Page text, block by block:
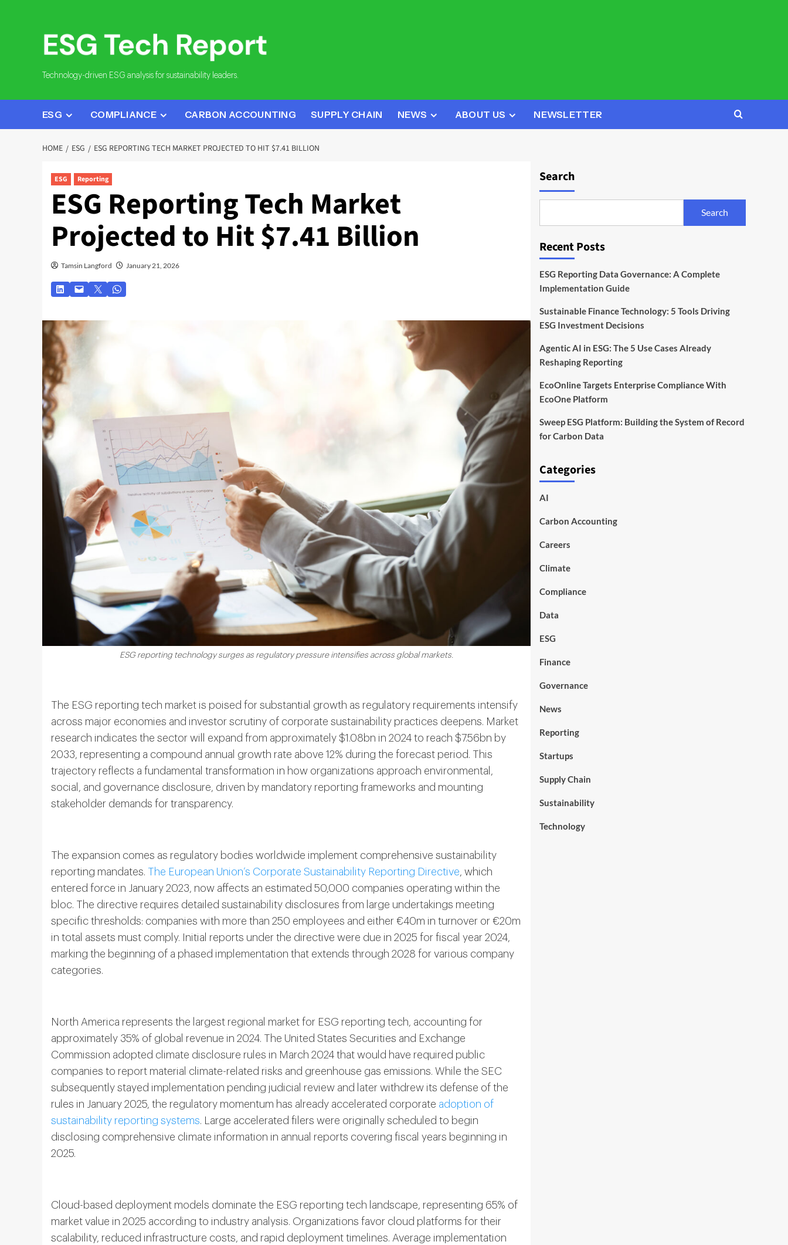
Technology-driven ESG analysis for sustainability leaders.
ESG COMPLIANCE CARBON ACCOUNTING SUPPLY CHAIN NEWS ABOUT US NEWSLETTER
HOME ESG ESG REPORTING TECH MARKET PROJECTED TO HIT $7.41 BILLION
ESG Reporting
ESG Reporting Tech Market
Projected to Hit $7.41 Billion
Tamsin Langford January 21, 2026
ESG reporting technology surges as regulatory pressure intensifies across global markets.
The ESG reporting tech market is poised for substantial growth as regulatory requirements intensify
across major economies and investor scrutiny of corporate sustainability practices deepens. Market
research indicates the sector will expand from approximately $1.08bn in 2024 to reach $7.56bn by
2033, representing a compound annual growth rate above 12% during the forecast period. This
trajectory reflects a fundamental transformation in how organizations approach environmental,
social, and governance disclosure, driven by mandatory reporting frameworks and mounting
stakeholder demands for transparency.
The expansion comes as regulatory bodies worldwide implement comprehensive sustainability
reporting mandates. The European Union’s Corporate Sustainability Reporting Directive, which
entered force in January 2023, now affects an estimated 50,000 companies operating within the
bloc. The directive requires detailed sustainability disclosures from large undertakings meeting
specific thresholds: companies with more than 250 employees and either €40m in turnover or €20m
in total assets must comply. Initial reports under the directive were due in 2025 for fiscal year 2024,
marking the beginning of a phased implementation that extends through 2028 for various company
categories.
North America represents the largest regional market for ESG reporting tech, accounting for
approximately 35% of global revenue in 2024. The United States Securities and Exchange
Commission adopted climate disclosure rules in March 2024 that would have required public
companies to report material climate-related risks and greenhouse gas emissions. While the SEC
subsequently stayed implementation pending judicial review and later withdrew its defense of the
rules in January 2025, the regulatory momentum has already accelerated corporate adoption of
sustainability reporting systems. Large accelerated filers were originally scheduled to begin
disclosing comprehensive climate information in annual reports covering fiscal years beginning in
2025.
Cloud-based deployment models dominate the ESG reporting tech landscape, representing 65% of
market value in 2025 according to industry analysis. Organizations favor cloud platforms for their
scalability, reduced infrastructure costs, and rapid deployment timelines. Average implementation
Search
Search
Recent Posts
ESG Reporting Data Governance: A Complete
Implementation Guide
Sustainable Finance Technology: 5 Tools Driving
ESG Investment Decisions
Agentic AI in ESG: The 5 Use Cases Already
Reshaping Reporting
EcoOnline Targets Enterprise Compliance With
EcoOne Platform
Sweep ESG Platform: Building the System of Record
for Carbon Data
Categories
AI
Carbon Accounting
Careers
Climate
Compliance
Data
ESG
Finance
Governance
News
Reporting
Startups
Supply Chain
Sustainability
Technology